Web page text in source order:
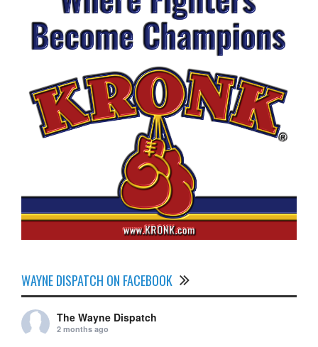
WAYNE DISPATCH ON FACEBOOK
The Wayne Dispatch
2 months ago